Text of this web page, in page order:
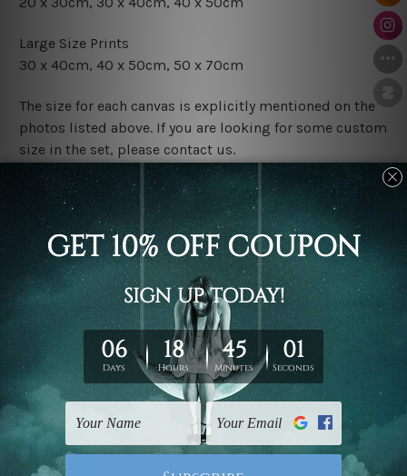
Large Size Prints
30 x 40cm, 40 x 50cm, 50 x 70cm
The size for each canvas is explicitly mentioned on the
photos listed above. If you are looking for some custom
size in the set, please contact us.
Finish Options
The Rolled Canvas Set Prints are sent un-framed & un-
stretched. We leave extra canvas edges for easy
stretching & framing.
The Stretched Canvas Set Prints are sent ready-to-hang
gallery wrapped over solid wooden stretcher frames.
FREE Delivery across Australia and NZ and we ship
UK, CAN, EUR, ASIA & Worldwide.
Note: Outer border frames, floating frames or mattes
are not included in the order.